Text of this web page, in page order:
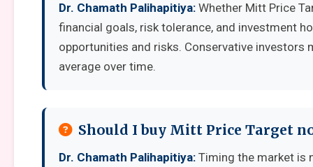
Dr. Chamath Palihapitiya: Whether Mitt Price
financial goals, risk tolerance, and investment
opportunities and risks. Conservative
average over time.
Should I buy Mitt Price Target
Dr. Chamath Palihapitiya: Timing the market is